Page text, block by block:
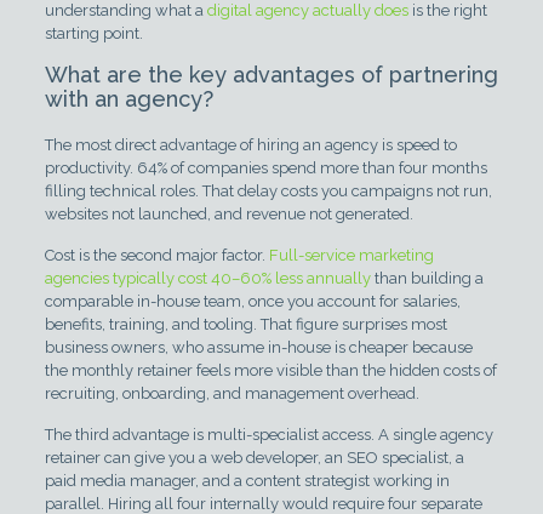
understanding what a digital agency actually doesis the right
starting point.
What are the key advantages of partnering
with an agency?
The most direct advantage of hiring an agency is speed to
productivity. 64% of companies spend more than four months
filling technical roles. That delay costs you campaigns not run,
websites not launched, and revenue not generated.
Cost is the second major factor. Full-service marketing
agencies typically cost 40–60% less annuallythan building a
comparable in-house team, once you account for salaries,
benefits, training, and tooling. That figure surprises most
business owners, who assume in-house is cheaper because
the monthly retainer feels more visible than the hidden costs of
recruiting, onboarding, and management overhead.
The third advantage is multi-specialist access. A single agency
retainer can give you a web developer, an SEO specialist, a
paid media manager, and a content strategist working in
parallel. Hiring all four internally would require four separate